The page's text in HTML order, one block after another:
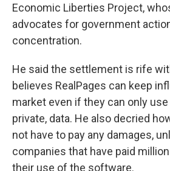
Economic Liberties Project,
advocates for government
concentration.
He said the settlement is rife
believes RealPages can keep
market even if they can only
private, data. He also decried
not have to pay any damages,
companies that have paid
their use of the software.